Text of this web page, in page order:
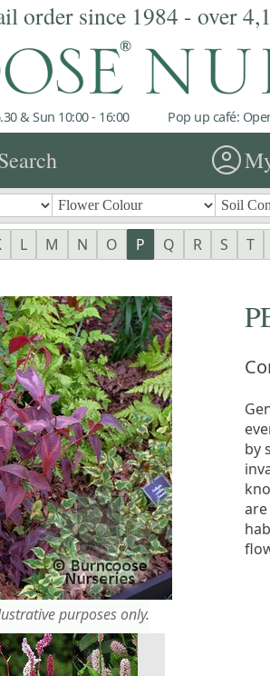
order since 1984 - over
& Sun 10:00 - 16:00 Pop up café:
account_circle
L M N O P Q R S T
purposes only.
by